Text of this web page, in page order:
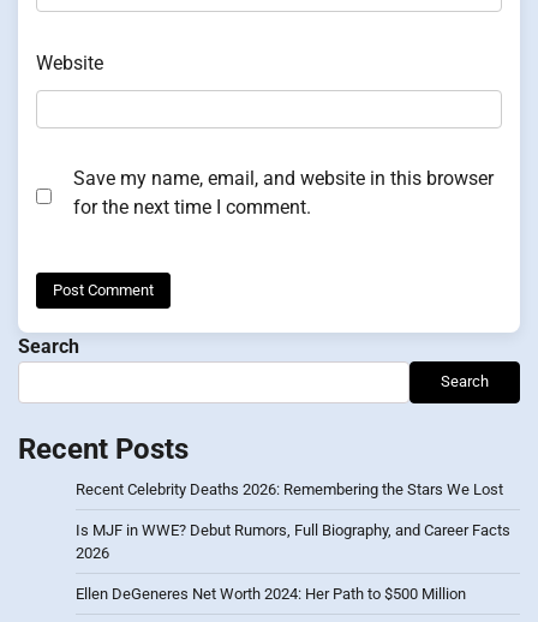
Website
Save my name, email, and website in this browser
for the next time I comment.
Search
Search
Recent Posts
Recent Celebrity Deaths 2026: Remembering the Stars We Lost
Is MJF in WWE? Debut Rumors, Full Biography, and Career Facts
2026
Ellen DeGeneres Net Worth 2024: Her Path to $500 Million